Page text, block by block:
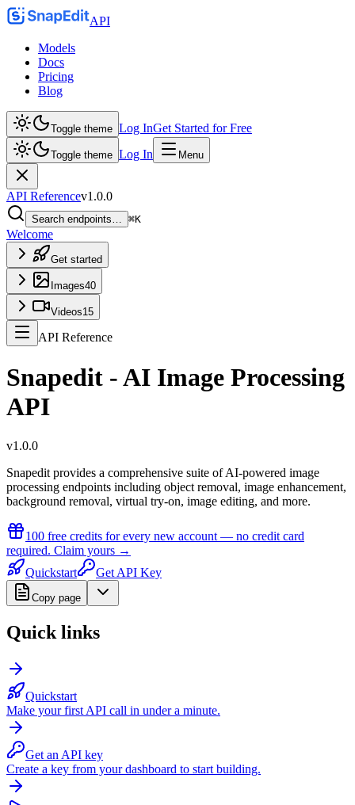
API
Models
Docs
Pricing
Blog
Toggle theme Log InGet Started for Free
Toggle theme Log In Menu
API Referencev1.0.0
Search endpoints… ⌘K
Welcome
Get started
Images40
Videos15
API Reference
Snapedit - AI Image Processing
API
v1.0.0
Snapedit provides a comprehensive suite of AI-powered image
processing endpoints including object removal, image enhancement,
background removal, virtual try-on, image editing, and more.
100 free credits for every new account — no credit card
required. Claim yours →
Quickstart
Get API Key
Copy page
Quick links
Quickstart
Make your first API call in under a minute.
Get an API key
Create a key from your dashboard to start building.